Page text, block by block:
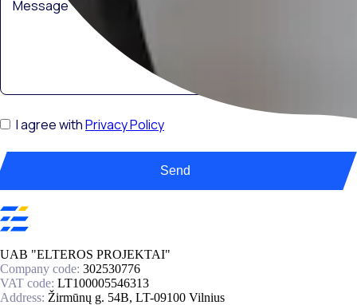
I agree withPrivacy Policy
Send
UAB "ELTEROS PROJEKTAI"
Company code: 302530776
VAT code: LT100005546313
Address: Žirmūnų g. 54B, LT-09100 Vilnius